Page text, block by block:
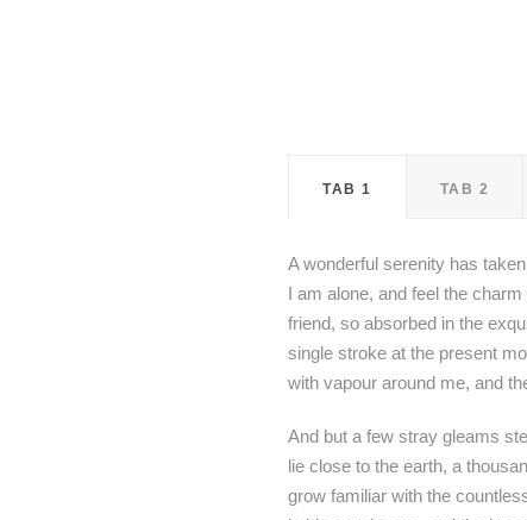
TAB 1 TAB 2
A wonderful serenity has
I am alone, and feel the
friend, so absorbed in the
single stroke at the present
with vapour around me, and
And but a few stray gleams
lie close to the earth, a
grow familiar with the